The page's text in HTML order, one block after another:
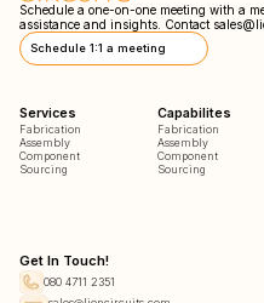
Schedule a one-on-one meeting with a
assistance and insights. Contact
Schedule 1:1 a meeting
Services
Fabrication
Assembly
Component
Sourcing
Capabilites
Fabrication
Assembly
Component
Sourcing
Get In Touch!
080 4711 2351